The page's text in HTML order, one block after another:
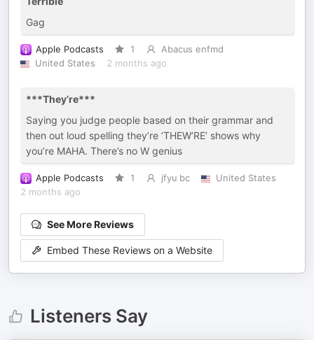
Gag
Apple Podcasts 1
Abacus enfmd
United States
2 months ago
***They’re***
Saying you judge people based on their grammar and
then out loud spelling they’re ‘THEW’RE’ shows why
you’re MAHA. There’s no W genius
Apple Podcasts 1 jfyu bc
United States
2 months ago
See More Reviews
Embed These Reviews on a Website
Listeners Say